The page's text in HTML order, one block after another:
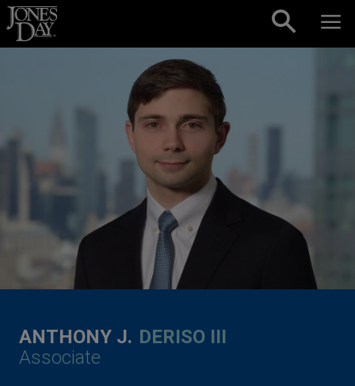
Skip to content
ANTHONY J. DERISO III
Associate